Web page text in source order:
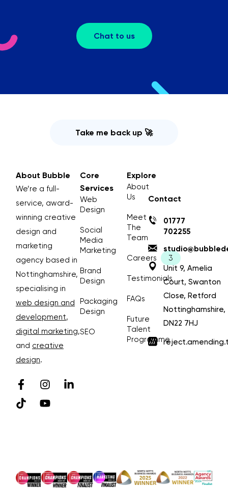
Chat to us
Take me back up 🚀
About Bubble
We’re a full-
service, award-
winning creative
design and
marketing
agency based in
Nottinghamshire,
specialising in
web design and
development,
digital marketing,
and creative
design.
Core
Services
Web
Design
Social
Media
Marketing
Brand
Design
Packaging
Design
SEO
Explore
About
Us
Meet
The
Team
Careers
Testimonials
FAQs
Future
Talent
Programme
Contact
01777
702255
Unit 9, Amelia
Court, Swanton
Close, Retford
Nottinghamshire,
DN22 7HJ